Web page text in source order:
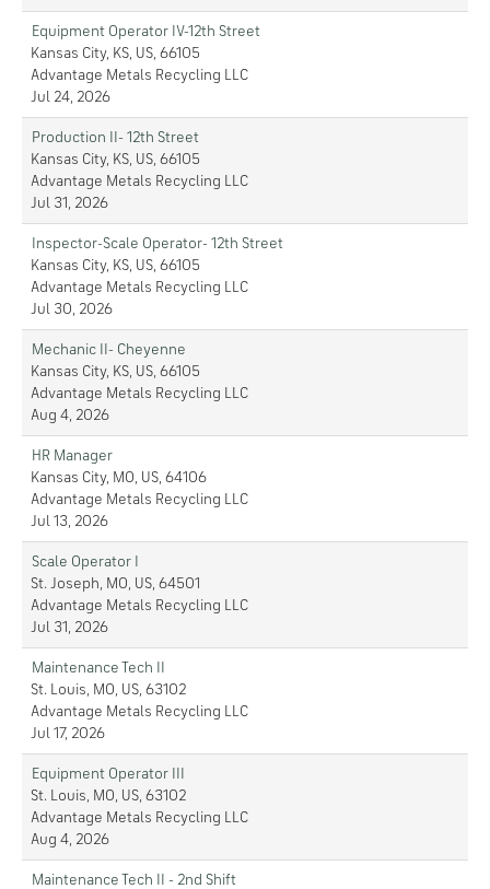
Equipment Operator IV-12th Street
Kansas City, KS, US, 66105
Advantage Metals Recycling LLC
Jul 24, 2026
Production II- 12th Street
Kansas City, KS, US, 66105
Advantage Metals Recycling LLC
Jul 31, 2026
Inspector-Scale Operator- 12th Street
Kansas City, KS, US, 66105
Advantage Metals Recycling LLC
Jul 30, 2026
Mechanic II- Cheyenne
Kansas City, KS, US, 66105
Advantage Metals Recycling LLC
Aug 4, 2026
HR Manager
Kansas City, MO, US, 64106
Advantage Metals Recycling LLC
Jul 13, 2026
Scale Operator I
St. Joseph, MO, US, 64501
Advantage Metals Recycling LLC
Jul 31, 2026
Maintenance Tech II
St. Louis, MO, US, 63102
Advantage Metals Recycling LLC
Jul 17, 2026
Equipment Operator III
St. Louis, MO, US, 63102
Advantage Metals Recycling LLC
Aug 4, 2026
Maintenance Tech II - 2nd Shift